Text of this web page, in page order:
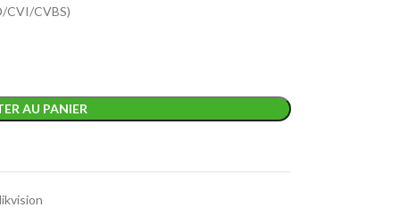
CVI/CVBS)
AU PANIER